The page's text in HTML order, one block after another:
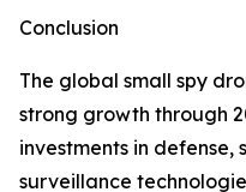
Conclusion
The global small spy
strong growth through
investments in
surveillance